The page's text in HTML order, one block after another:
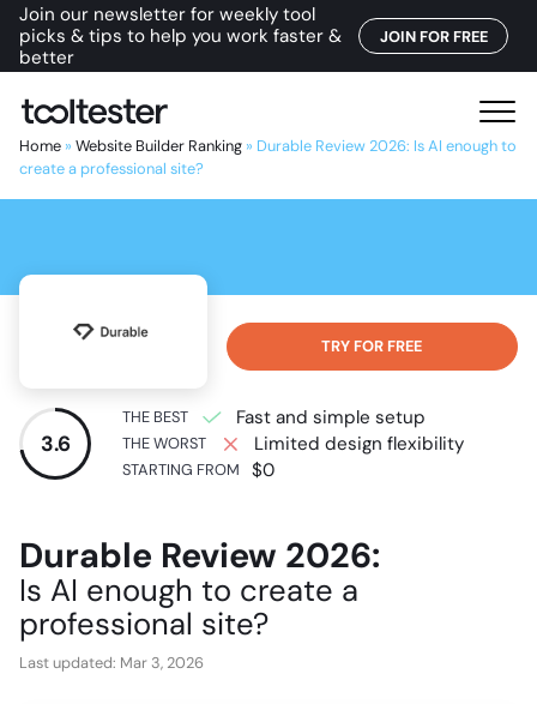
Join our newsletter for weekly tool
picks & tips to help you work faster &
better
JOIN FOR FREE
T
o
o
l
s
M
e
u
Home » Website Builder Ranking » Durable Review 2026: Is AI enough to
create a professional site?
TRY FOR FREE
3.6
THE BEST Fast and simple setup
THE WORST Limited design flexibility
STARTING FROM $0
Durable Review 2026:
Is AI enough to create a
professional site?
Last updated: Mar 3, 2026